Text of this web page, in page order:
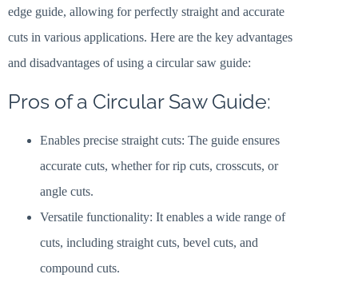
edge guide, allowing for perfectly straight and accurate
cuts in various applications. Here are the key advantages
and disadvantages of using a circular saw guide:
Pros of a Circular Saw Guide:
Enables precise straight cuts: The guide ensures
accurate cuts, whether for rip cuts, crosscuts, or
angle cuts.
Versatile functionality: It enables a wide range of
cuts, including straight cuts, bevel cuts, and
compound cuts.